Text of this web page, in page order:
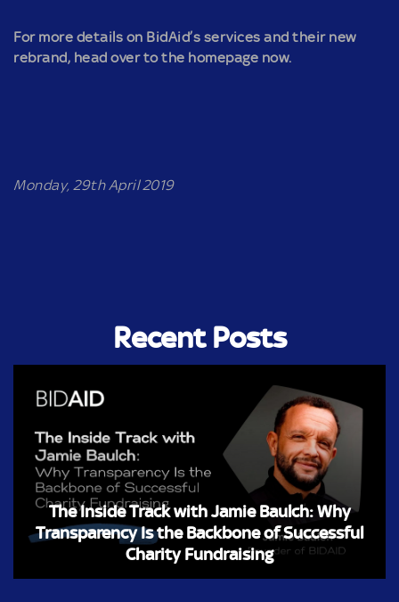
For more details on BidAid’s services and their new
rebrand, head over to the homepage now.
Monday, 29th April 2019
Recent Posts
The Inside Track with Jamie Baulch: Why
Transparency Is the Backbone of Successful
Charity Fundraising